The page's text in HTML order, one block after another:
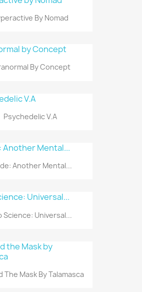
By Nomad
By Concept
Psychedelic V.A
Another Mental...
Science: Universal...
The Mask By Talamasca